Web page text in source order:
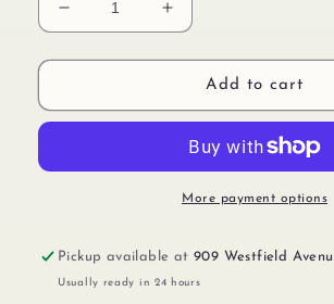
Decrease
quantity
for
IMP00551
Increase
quantity
for
Sticker
IMP00551
Add to cart
More payment options
Pickup available at909 Westfield
Usually ready in 24 hours